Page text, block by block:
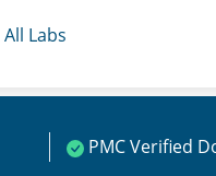
All Labs
PMC Verified